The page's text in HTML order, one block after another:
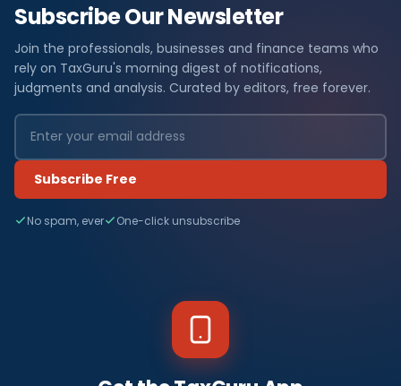
Subscribe Our Newsletter
Join the professionals, businesses and finance teams who
rely on TaxGuru's morning digest of notifications,
judgments and analysis. Curated by editors, free forever.
Subscribe Free
No spam, ever One-click unsubscribe